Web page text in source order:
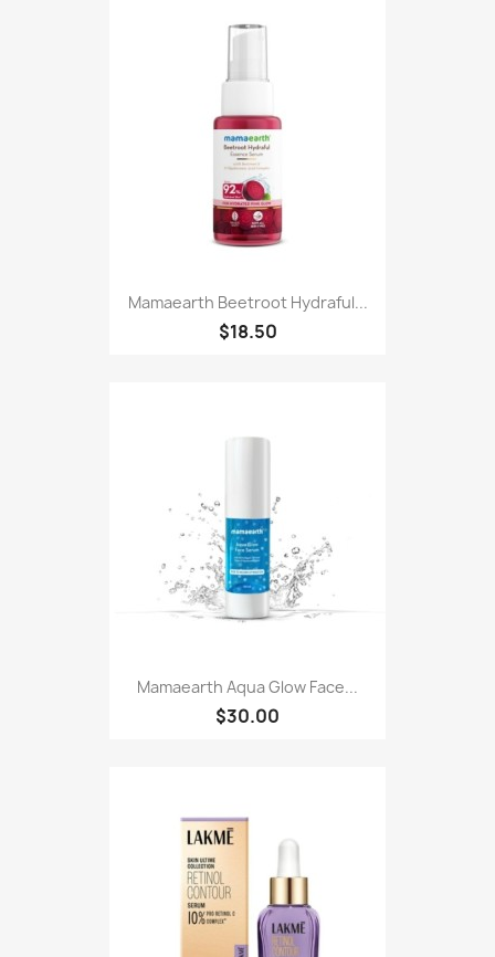
Mamaearth Beetroot Hydraful...
$18.50
Mamaearth Aqua Glow Face...
$30.00